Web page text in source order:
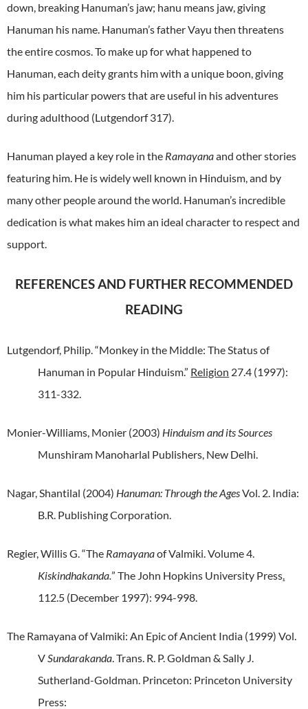
down, breaking Hanuman’s jaw; hanu means jaw, giving
Hanuman his name. Hanuman’s father Vayu then threatens
the entire cosmos. To make up for what happened to
Hanuman, each deity grants him with a unique boon, giving
him his particular powers that are useful in his adventures
during adulthood (Lutgendorf 317).
Hanuman played a key role in the Ramayanaand other stories
featuring him. He is widely well known in Hinduism, and by
many other people around the world. Hanuman’s incredible
dedication is what makes him an ideal character to respect and
support.
REFERENCES AND FURTHER RECOMMENDED
READING
Lutgendorf, Philip. “Monkey in the Middle: The Status of
Hanuman in Popular Hinduism.” Religion 27.4 (1997):
311-332.
Monier-Williams, Monier (2003) Hinduism and its Sources
Munshiram Manoharlal Publishers, New Delhi.
Nagar, Shantilal (2004) Hanuman: Through the AgesVol. 2. India:
B.R. Publishing Corporation.
Regier, Willis G. “The Ramayanaof Valmiki. Volume 4.
Kiskindhakanda.” The John Hopkins University Press.
112.5 (December 1997): 994-998.
The Ramayana of Valmiki: An Epic of Ancient India (1999) Vol.
VSundarakanda. Trans. R. P. Goldman & Sally J.
Sutherland-Goldman. Princeton: Princeton University
Press: